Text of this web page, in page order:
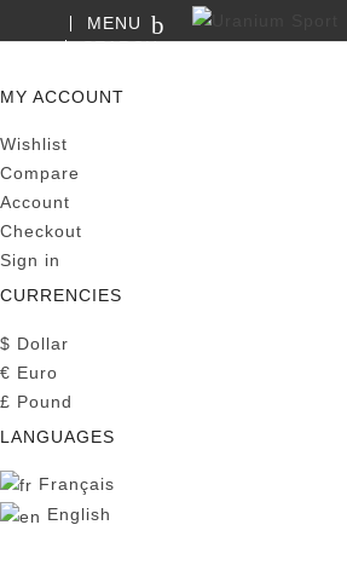
MENU
SEARCH
MY ACCOUNT
Wishlist
Compare
Account
Checkout
Sign in
CURRENCIES
$ Dollar
€ Euro
£ Pound
LANGUAGES
Français
English